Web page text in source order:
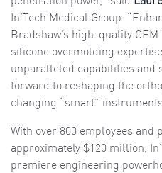
In’Tech Medical Group.
Bradshaw’s high-quality
silicone overmolding
unparalleled capabilities and
forward to reshaping the
changing “smart”
With over 800 employees and
approximately $120 million,
premiere engineering